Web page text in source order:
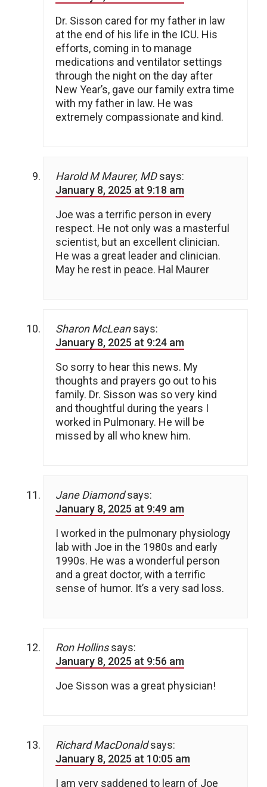
Dr. Sisson cared for my father in law
at the end of his life in the ICU. His
efforts, coming in to manage
medications and ventilator settings
through the night on the day after
New Year’s, gave our family extra time
with my father in law. He was
extremely compassionate and kind.
Harold M Maurer, MD says:
January 8, 2025 at 9:18 am
Joe was a terrific person in every
respect. He not only was a masterful
scientist, but an excellent clinician.
He was a great leader and clinician.
May he rest in peace. Hal Maurer
Sharon McLean says:
January 8, 2025 at 9:24 am
So sorry to hear this news. My
thoughts and prayers go out to his
family. Dr. Sisson was so very kind
and thoughtful during the years I
worked in Pulmonary. He will be
missed by all who knew him.
Jane Diamond says:
January 8, 2025 at 9:49 am
I worked in the pulmonary physiology
lab with Joe in the 1980s and early
1990s. He was a wonderful person
and a great doctor, with a terrific
sense of humor. It’s a very sad loss.
Ron Hollins says:
January 8, 2025 at 9:56 am
Joe Sisson was a great physician!
Richard MacDonald says:
January 8, 2025 at 10:05 am
I am very saddened to learn of Joe